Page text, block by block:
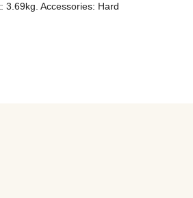
3.69kg. Accessories: Hard